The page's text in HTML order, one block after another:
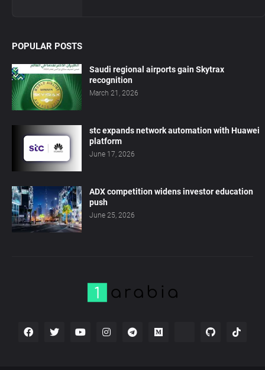
POPULAR POSTS
Saudi regional airports gain Skytrax
recognition
March 21, 2026
stc expands network automation with Huawei
platform
June 17, 2026
ADX competition widens investor education
push
June 25, 2026